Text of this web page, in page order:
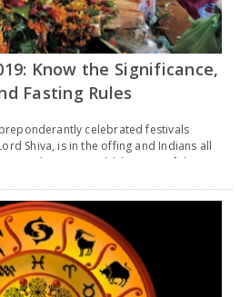
Know the Significance,
Fasting Rules
celebrated festivals
Shiva, is in the offing and Indians all
good time to seek blessings of the